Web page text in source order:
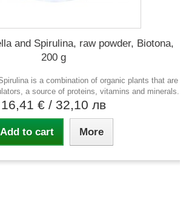
and Spirulina, raw powder, Biotona,
200 g
is a combination of organic plants that are
a source of proteins, vitamins and minerals.
16,41 € / 32,10 лв
Add to cart More